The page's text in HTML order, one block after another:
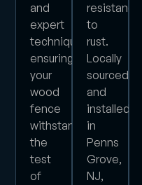
and
expert
techniques,
ensuring
your
wood
fence
withstands
the
test
of
resistance
to
rust.
Locally
sourced
and
installed
in
Penns
Grove,
NJ,